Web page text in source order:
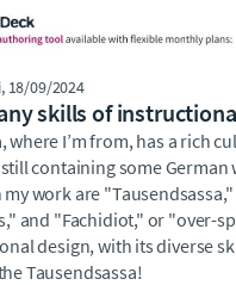
, 18/09/2024
skills of
where I’m from, has a rich
containing some German
work are
and "Fachidiot," or "over-
design, with its diverse
Tausendsassa!